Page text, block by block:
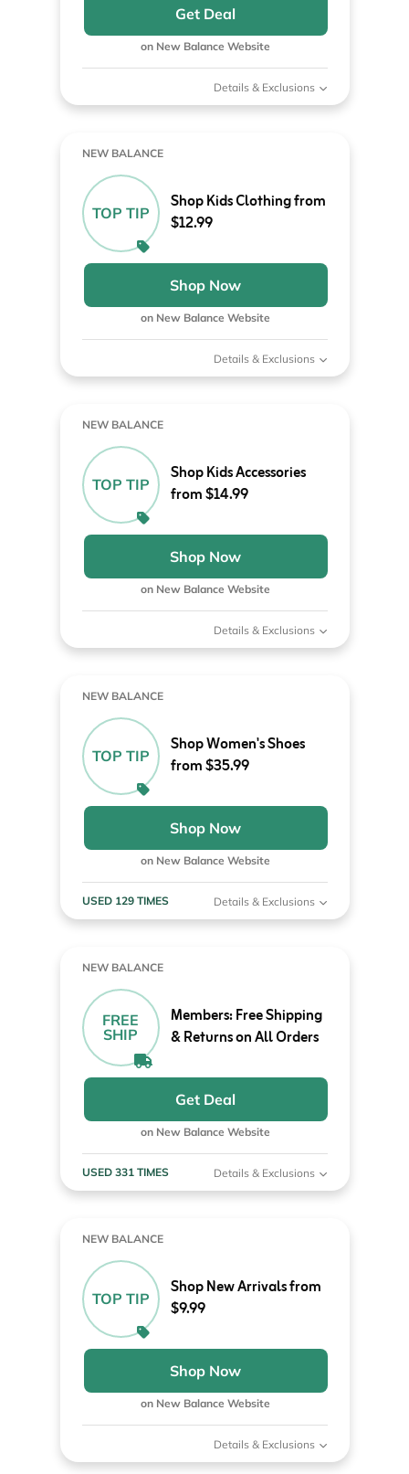
Get Deal
on New Balance Website
Details & Exclusions
NEW BALANCE
TOP TIP
Shop Kids Clothing from
$12.99
Shop Now
on New Balance Website
Details & Exclusions
NEW BALANCE
TOP TIP
Shop Kids Accessories
from $14.99
Shop Now
on New Balance Website
Details & Exclusions
NEW BALANCE
TOP TIP
Shop Women's Shoes
from $35.99
Shop Now
on New Balance Website
USED 129 TIMES Details & Exclusions
NEW BALANCE
FREE
SHIP
Members: Free Shipping
& Returns on All Orders
Get Deal
on New Balance Website
USED 331 TIMES Details & Exclusions
NEW BALANCE
TOP TIP
Shop New Arrivals from
$9.99
Shop Now
on New Balance Website
Details & Exclusions